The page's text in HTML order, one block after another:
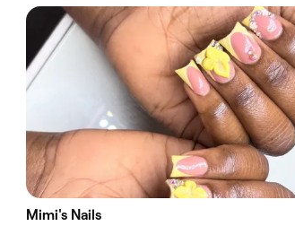
Mimi's Nails